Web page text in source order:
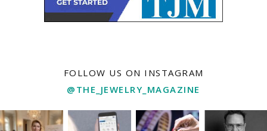
FOLLOW US ON INSTAGRAM
@THE_JEWELRY_MAGAZINE